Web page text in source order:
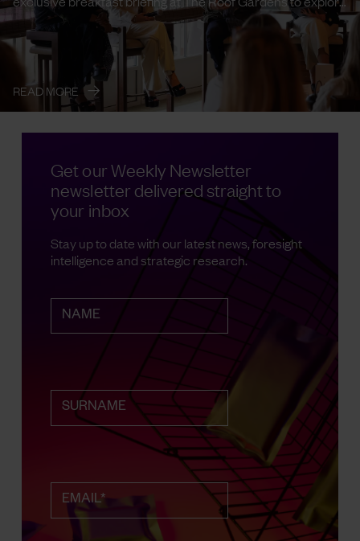
the emerging ...
READ MORE →
Get our Weekly Newsletter
newsletter delivered straight to
your inbox
Stay up to date with our latest news, foresight
intelligence and strategic research.